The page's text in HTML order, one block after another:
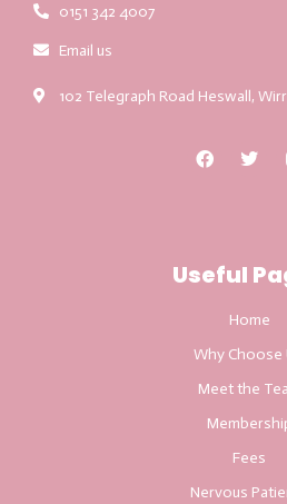
0151 342 4007
Email us
102 Telegraph Road Heswall,
Useful
Home
Why Choose
Meet the
Fees
Nervous